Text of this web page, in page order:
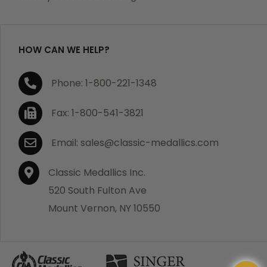
purchase, we will replace the item at no charge or
If you are not satisfied with your order, you have 30
days to return the product for a full refund or credit
towards your next purchase of merchandise. A return
authorization number is required prior to return.
Contact us for a return authorization to be included
with the item you are returning. You must also include
a copy of your invoice(s) or your invoice number(s)
along with your returned merchandise. The customer
is responsible for all shipping charges. We do not
credit shipping charges on non-defective returned
HOW CAN WE HELP?
Phone: 1-800-221-1348
Fax: 1-800-541-3821
Email: sales@classic-medallics.com
Classic Medallics Inc.
520 South Fulton Ave
Mount Vernon, NY 10550